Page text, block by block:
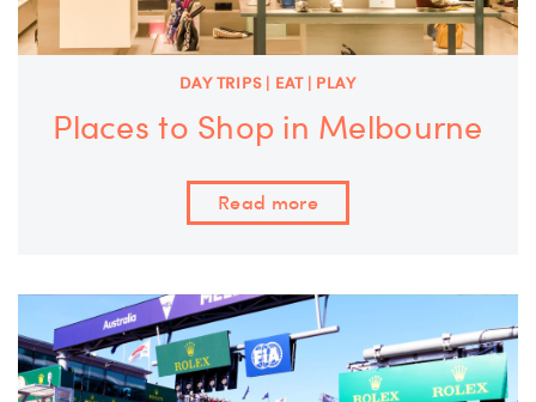
DAY TRIPS | EAT | PLAY
Places to Shop in Melbourne
Read more